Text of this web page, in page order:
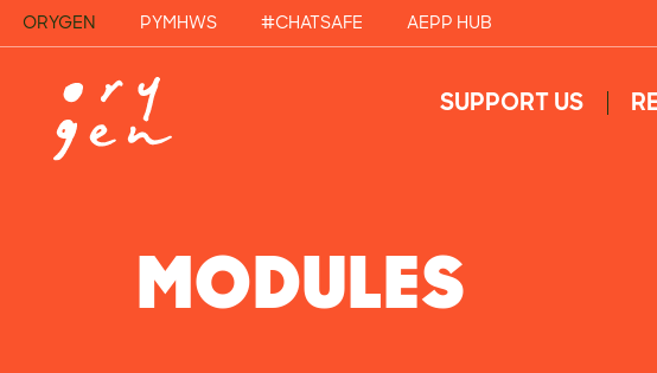
ORYGEN PYMHWS #CHATSAFE AEPP HUB
SUPPORT US
MODULES